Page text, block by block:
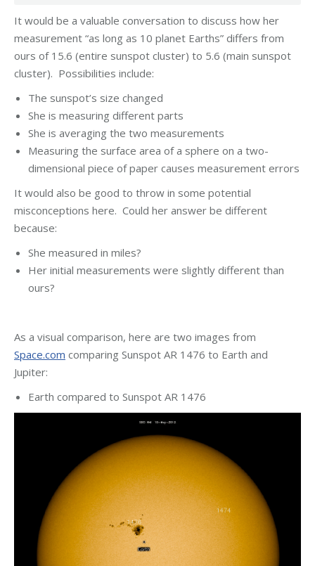
It would be a valuable conversation to discuss how her
measurement “as long as 10 planet Earths” differs from
ours of 15.6 (entire sunspot cluster) to 5.6 (main sunspot
cluster). Possibilities include:
The sunspot’s size changed
She is measuring different parts
She is averaging the two measurements
Measuring the surface area of a sphere on a two-
dimensional piece of paper causes measurement errors
It would also be good to throw in some potential
misconceptions here. Could her answer be different
because:
She measured in miles?
Her initial measurements were slightly different than
ours?
As a visual comparison, here are two images from
Space.com comparing Sunspot AR 1476 to Earth and
Jupiter:
Earth compared to Sunspot AR 1476